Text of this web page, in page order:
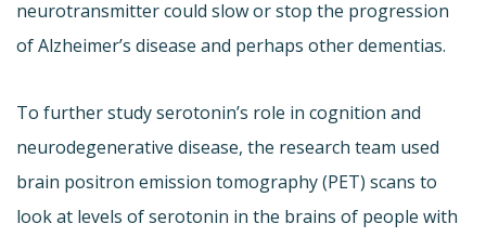
neurotransmitter could slow or stop the progression
of Alzheimer’s disease and perhaps other dementias.
To further study serotonin’s role in cognition and
neurodegenerative disease, the research team used
brain positron emission tomography (PET) scans to
look at levels of serotonin in the brains of people with